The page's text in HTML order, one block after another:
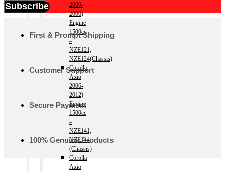
2000-
2006)
Engine
1500cc
–
NZE121,
NZE124(Chassis)
Corolla
Axio
2006-
2012)
Engine
1500cc
–
NZE141,
NZE144
(Chassis)
Corolla
Axio
Subscribe
First & Prompt Shipping
Customer Support
Secure Payment
100% Genuine Products